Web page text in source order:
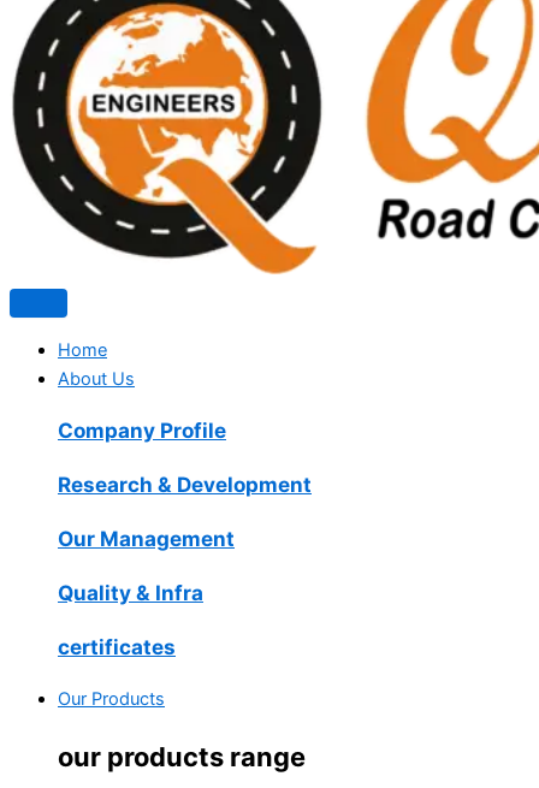
Home
About Us
Company Profile
Research & Development
Our Management
Quality & Infra
certificates
Our Products
our products range